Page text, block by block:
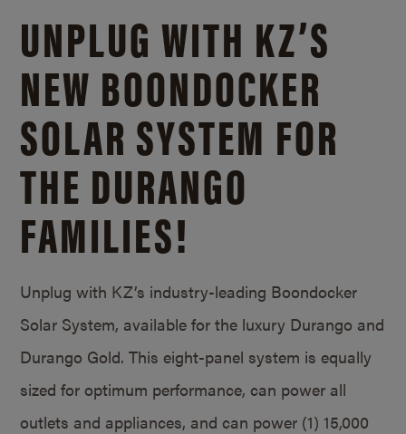
UNPLUG WITH KZ’S
NEW BOONDOCKER
SOLAR SYSTEM FOR
THE DURANGO
FAMILIES!
Unplug with KZ’s industry-leading Boondocker
Solar System, available for the luxury Durango and
Durango Gold. This eight-panel system is equally
sized for optimum performance, can power all
outlets and appliances, and can power (1) 15,000